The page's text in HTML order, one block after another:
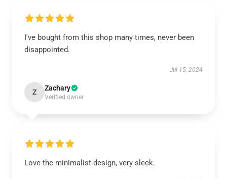
I've bought from this shop many times, never been
disappointed.
Jul 15, 2024
Z Zachary
Verified owner
Love the minimalist design, very sleek.